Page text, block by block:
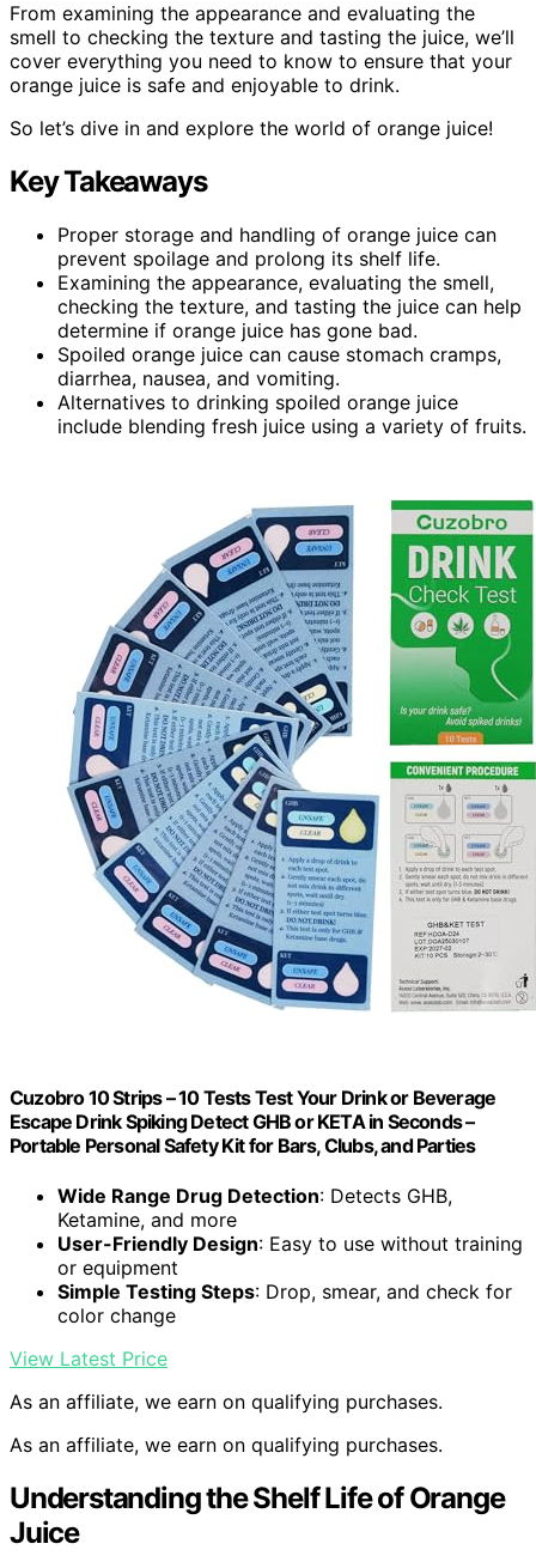
From examining the appearance and evaluating the
smell to checking the texture and tasting the juice, we’ll
cover everything you need to know to ensure that your
orange juice is safe and enjoyable to drink.
So let’s dive in and explore the world of orange juice!
Key Takeaways
Proper storage and handling of orange juice can
prevent spoilage and prolong its shelf life.
Examining the appearance, evaluating the smell,
checking the texture, and tasting the juice can help
determine if orange juice has gone bad.
Spoiled orange juice can cause stomach cramps,
diarrhea, nausea, and vomiting.
Alternatives to drinking spoiled orange juice
include blending fresh juice using a variety of fruits.
Cuzobro 10 Strips – 10 Tests Test Your Drink or Beverage
Escape Drink Spiking Detect GHB or KETA in Seconds –
Portable Personal Safety Kit for Bars, Clubs, and Parties
Wide Range Drug Detection: Detects GHB,
Ketamine, and more
User-Friendly Design: Easy to use without training
or equipment
Simple Testing Steps: Drop, smear, and check for
color change
View Latest Price
As an affiliate, we earn on qualifying purchases.
As an affiliate, we earn on qualifying purchases.
Understanding the Shelf Life of Orange
Juice